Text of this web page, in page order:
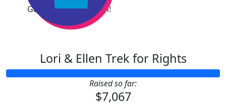
Goodluck Lori & Ellen!
Lori & Ellen Trek for Rights
Raised so far:
$7,067